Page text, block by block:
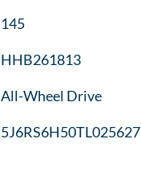
145
HHB261813
All-Wheel Drive
5J6RS6H50TL025627